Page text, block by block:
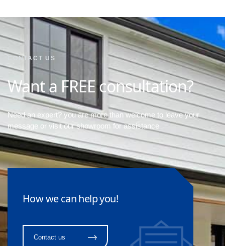
CONTACT US
Want a FREE consultation?
Need an expert? you are more than welcome to leave your
message or visit our showroom for assistance
How we can help you!
Contact us